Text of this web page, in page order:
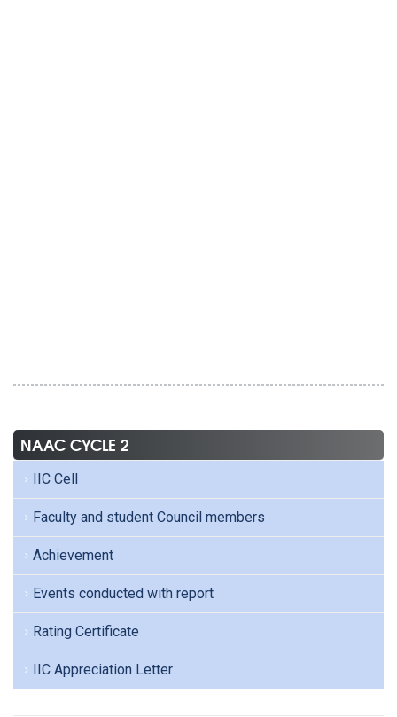
NAAC CYCLE 2
IIC Cell
Faculty and student Council members
Achievement
Events conducted with report
Rating Certificate
IIC Appreciation Letter